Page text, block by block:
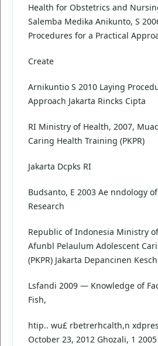
Health for Obstetrics and
Salemba Medika Anikunto, S
Procedures for a Practical
Create
Arnikuntio S 2010 Laying
Approach Jakarta Rincks Cipta
RI Ministry of Health, 2007,
Caring Health Training (PKPR)
Jakarta Dcpks RI
Budsanto, E 2003 Ae nndology
Research
Republic of Indonesia Ministry
Afunbl Pelaulum Adolescent
(PKPR) Jakarta Depancinen
Lsfandi 2009 — Knowledge of
Fish,
htip.. wu£ rbetrerhcalth,n
October 23, 2012 Ghozali, 1